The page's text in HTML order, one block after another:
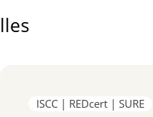
ISCC | REDcert | SURE